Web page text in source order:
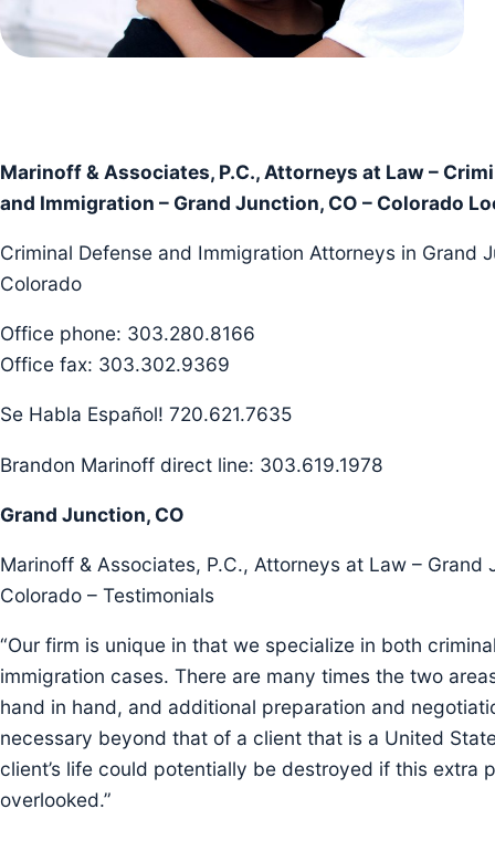
Marinoff & Associates, P.C., Attorneys at Law –
and Immigration – Grand Junction, CO – Colorado
Criminal Defense and Immigration Attorneys in Grand
Colorado
Office phone: 303.280.8166
Office fax: 303.302.9369
Se Habla Español! 720.621.7635
Brandon Marinoff direct line: 303.619.1978
Grand Junction, CO
Marinoff & Associates, P.C., Attorneys at Law – Grand
Colorado – Testimonials
“Our firm is unique in that we specialize in both
immigration cases. There are many times the two
hand in hand, and additional preparation and
necessary beyond that of a client that is a United
client’s life could potentially be destroyed if this extra
overlooked.”